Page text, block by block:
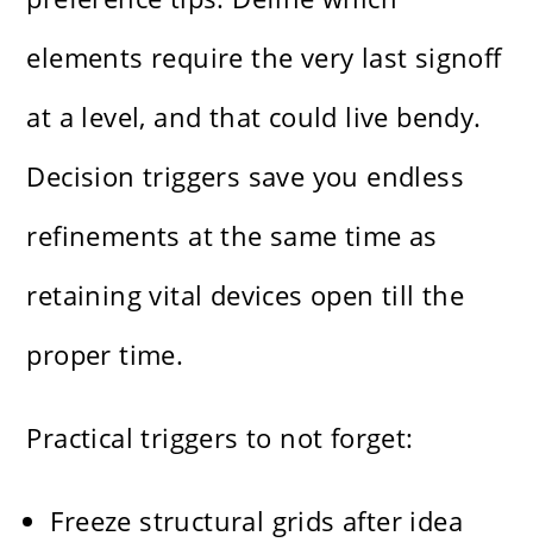
elements require the very last signoff
at a level, and that could live bendy.
Decision triggers save you endless
refinements at the same time as
retaining vital devices open till the
proper time.
Practical triggers to not forget:
Freeze structural grids after idea